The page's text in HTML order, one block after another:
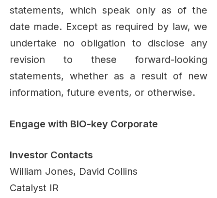
statements, which speak only as of the
date made. Except as required by law, we
undertake no obligation to disclose any
revision to these forward-looking
statements, whether as a result of new
information, future events, or otherwise.
Engage with BIO-key Corporate
Investor Contacts
William Jones, David Collins
Catalyst IR